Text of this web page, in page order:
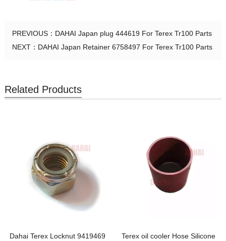
PREVIOUS： DAHAI Japan plug 444619 For Terex Tr100 Parts
NEXT： DAHAI Japan Retainer 6758497 For Terex Tr100 Parts
Related Products
Dahai Terex Locknut 9419469
Terex oil cooler Hose Silicone